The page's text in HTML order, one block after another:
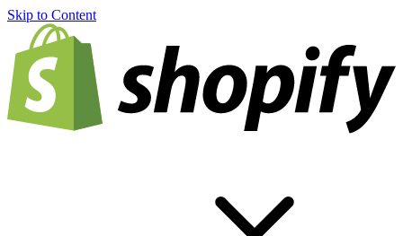
Skip to Content